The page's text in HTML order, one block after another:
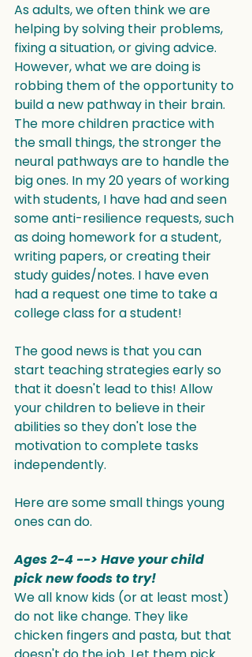
As adults, we often think we are
helping by solving their problems,
fixing a situation, or giving advice.
However, what we are doing is
robbing them of the opportunity to
build a new pathway in their brain.
The more children practice with
the small things, the stronger the
neural pathways are to handle the
big ones. In my 20 years of working
with students, I have had and seen
some anti-resilience requests, such
as doing homework for a student,
writing papers, or creating their
study guides/notes. I have even
had a request one time to take a
college class for a student!
The good news is that you can
start teaching strategies early so
that it doesn't lead to this! Allow
your children to believe in their
abilities so they don't lose the
motivation to complete tasks
independently.
Here are some small things young
ones can do.
Ages 2-4 --> Have your child
pick new foods to try!
We all know kids (or at least most)
do not like change. They like
chicken fingers and pasta, but that